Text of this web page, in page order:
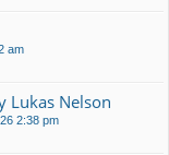
am
Lukas Nelson
2:38 pm